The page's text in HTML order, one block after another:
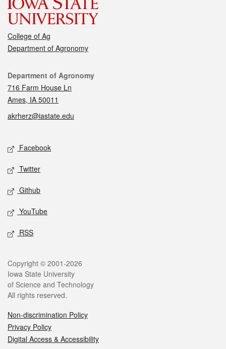
College of Ag
Department of Agronomy
Contact
Department of Agronomy
716 Farm House Ln
Ames, IA 50011
akrherz@iastate.edu
Social media
Facebook
Twitter
Github
YouTube
RSS
Legal
Copyright © 2001-2026
Iowa State University
of Science and Technology
All rights reserved.
Non-discrimination Policy
Privacy Policy
Digital Access & Accessibility